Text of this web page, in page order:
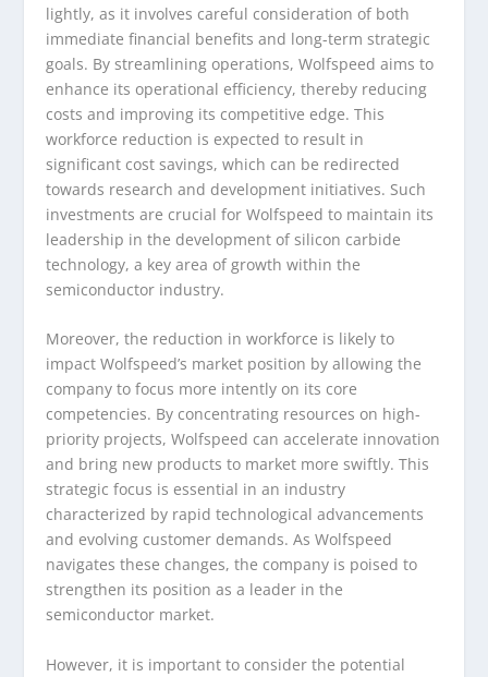
lightly, as it involves careful consideration of both
immediate financial benefits and long-term strategic
goals. By streamlining operations, Wolfspeed aims to
enhance its operational efficiency, thereby reducing
costs and improving its competitive edge. This
workforce reduction is expected to result in
significant cost savings, which can be redirected
towards research and development initiatives. Such
investments are crucial for Wolfspeed to maintain its
leadership in the development of silicon carbide
technology, a key area of growth within the
semiconductor industry.
Moreover, the reduction in workforce is likely to
impact Wolfspeed’s market position by allowing the
company to focus more intently on its core
competencies. By concentrating resources on high-
priority projects, Wolfspeed can accelerate innovation
and bring new products to market more swiftly. This
strategic focus is essential in an industry
characterized by rapid technological advancements
and evolving customer demands. As Wolfspeed
navigates these changes, the company is poised to
strengthen its position as a leader in the
semiconductor market.
However, it is important to consider the potential